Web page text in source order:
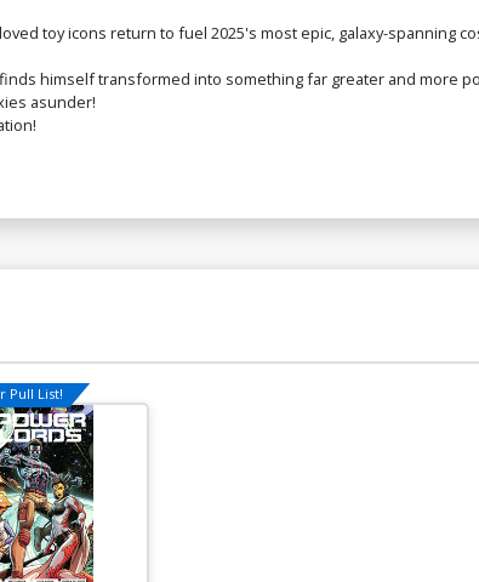
toy icons return to fuel 2025's most epic, galaxy-
himself transformed into something far greater and more
asunder!
Pull List!